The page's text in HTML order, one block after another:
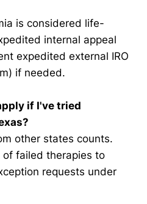
is considered life-
internal appeal
expedited external IRO
if needed.
if I've tried
other states counts.
failed therapies to
requests under